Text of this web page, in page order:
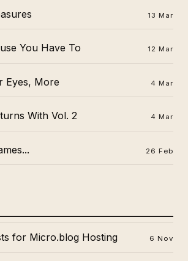
13 Mar
You Have To 12 Mar
Eyes, More 4 Mar
With Vol. 2 4 Mar
26 Feb
for Micro.blog Hosting 6 Nov